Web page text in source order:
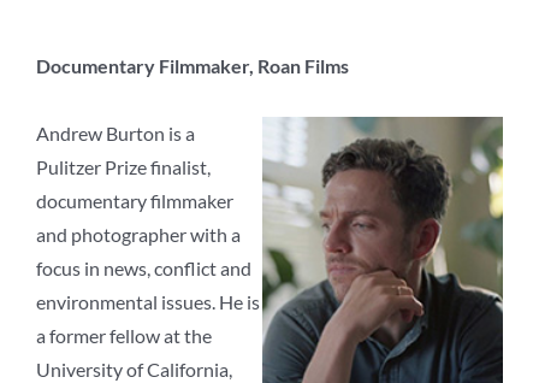
Documentary Filmmaker, Roan Films
Andrew Burton is a
Pulitzer Prize finalist,
documentary filmmaker
and photographer with a
focus in news, conflict and
environmental issues. He is
a former fellow at the
University of California,